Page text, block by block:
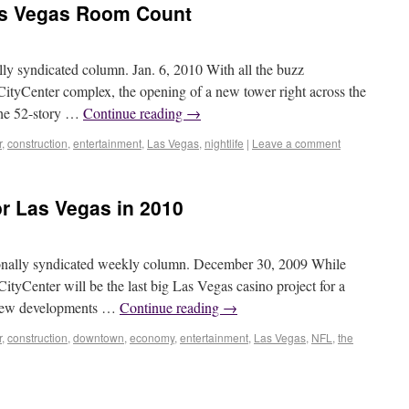
Vegas Room Count
column. Jan. 6, 2010 With all the buzz
complex, the opening of a new tower right across the
52-story … Continue reading →
, construction, entertainment, Las Vegas, nightlife | Leave a comment
Las Vegas in 2010
syndicated weekly column. December 30, 2009 While
will be the last big Las Vegas casino project for a
developments … Continue reading →
, construction, downtown, economy, entertainment, Las Vegas, NFL , the